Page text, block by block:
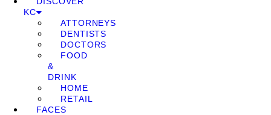
KC
ATTORNEYS
DENTISTS
DOCTORS
FOOD
&
DRINK
HOME
RETAIL
FACES